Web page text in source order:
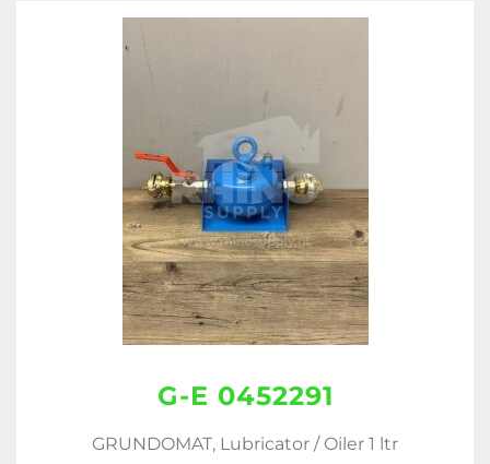
G-E 0452291
GRUNDOMAT, Lubricator / Oiler 1 ltr